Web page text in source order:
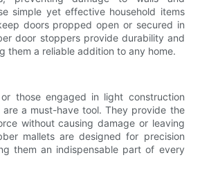
simple yet effective household items
doors propped open or secured in
door stoppers provide durability and
them a reliable addition to any home.
those engaged in light construction
a must-have tool. They provide the
without causing damage or leaving
mallets are designed for precision
them an indispensable part of every